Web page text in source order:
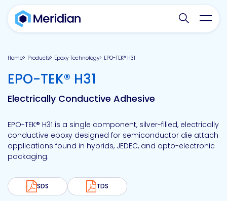
Search
Home Products Epoxy Technology EPO-TEK® H31
EPO-TEK® H31
Electrically Conductive Adhesive
EPO-TEK® H31 is a single component, silver-filled, electrically
conductive epoxy designed for semiconductor die attach
applications found in hybrids, JEDEC, and opto-electronic
packaging.
SDS TDS